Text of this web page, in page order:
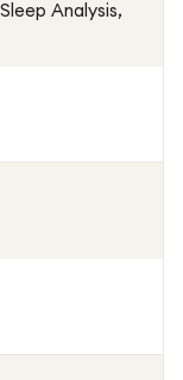
Analysis,